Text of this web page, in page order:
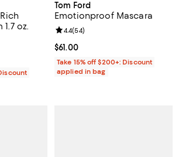
oz.
;
of 5; 1,000 reviews;
Tom Ford
Emotionproof Mascara
Current price $61.00; ;
$61.00
Review rating: 4.4 out of 5; 54
4.4(54)
Take 15% off $200+: Discount
applied in bag